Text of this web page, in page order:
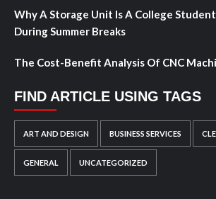
Why A Storage Unit Is A College
During Summer Breaks
The Cost-Benefit Analysis Of CNC
FIND ARTICLE USING TAGS
ART AND DESIGN BUSINESS SERVICES
GENERAL UNCATEGORIZED